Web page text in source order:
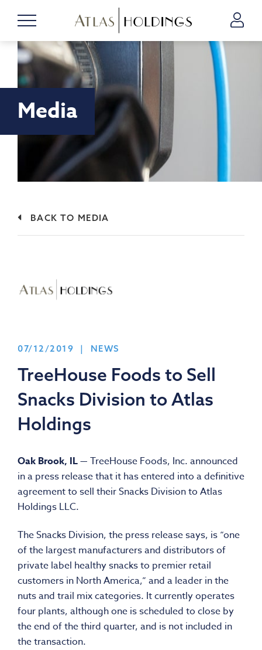
Media
BACK TO MEDIA
07/12/2019 | NEWS
TreeHouse Foods to Sell
Snacks Division to Atlas
Holdings
Oak Brook, IL — TreeHouse Foods, Inc. announced
in a press release that it has entered into a definitive
agreement to sell their Snacks Division to Atlas
Holdings LLC.
The Snacks Division, the press release says, is “one
of the largest manufacturers and distributors of
private label healthy snacks to premier retail
customers in North America,” and a leader in the
nuts and trail mix categories. It currently operates
four plants, although one is scheduled to close by
the end of the third quarter, and is not included in
the transaction.